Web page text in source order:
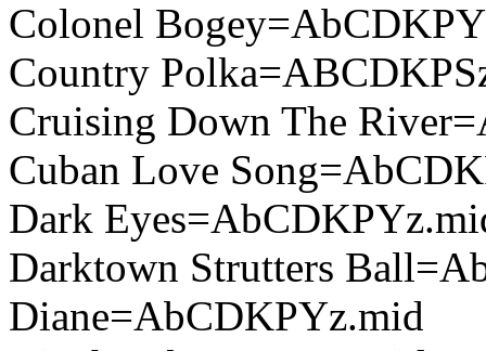
Colonel
Country
Cruising Down The
Cuban Love
Dark
Darktown Strutters
Diane=AbCDKPYz.mid